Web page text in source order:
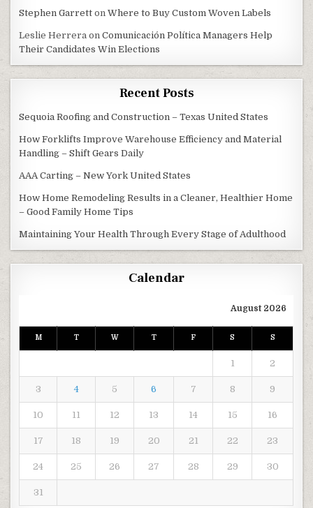
Stephen Garrett onWhere to Buy Custom Woven Labels
Leslie Herrera onComunicación Política Managers Help
Their Candidates Win Elections
Recent Posts
Sequoia Roofing and Construction – Texas United States
How Forklifts Improve Warehouse Efficiency and Material
Handling – Shift Gears Daily
AAA Carting – New York United States
How Home Remodeling Results in a Cleaner, Healthier Home
– Good Family Home Tips
Maintaining Your Health Through Every Stage of Adulthood
Calendar
August 2026
M T W T F S S
1 2
3 4 5 6 7 8 9
10 11 12 13 14 15 16
17 18 19 20 21 22 23
24 25 26 27 28 29 30
31